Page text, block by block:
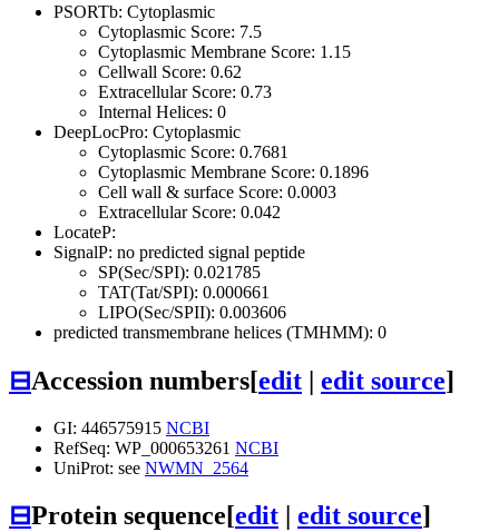
PSORTb: Cytoplasmic
Cytoplasmic Score: 7.5
Cytoplasmic Membrane Score: 1.15
Cellwall Score: 0.62
Extracellular Score: 0.73
Internal Helices: 0
DeepLocPro: Cytoplasmic
Cytoplasmic Score: 0.7681
Cytoplasmic Membrane Score: 0.1896
Cell wall & surface Score: 0.0003
Extracellular Score: 0.042
LocateP:
SignalP: no predicted signal peptide
SP(Sec/SPI): 0.021785
TAT(Tat/SPI): 0.000661
LIPO(Sec/SPII): 0.003606
predicted transmembrane helices (TMHMM): 0
⊟Accession numbers[edit | edit source]
GI: 446575915 NCBI
RefSeq: WP_000653261 NCBI
UniProt: see NWMN_2564
⊟Protein sequence[edit edit source]